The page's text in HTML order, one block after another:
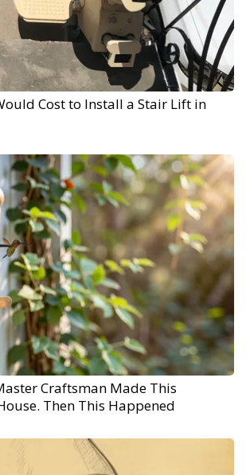
Cost to Install a Stair Lift in
Craftsman Made This
Then This Happened